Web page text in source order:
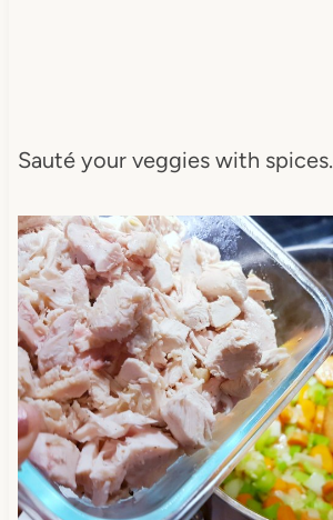
Sauté your veggies with spices.